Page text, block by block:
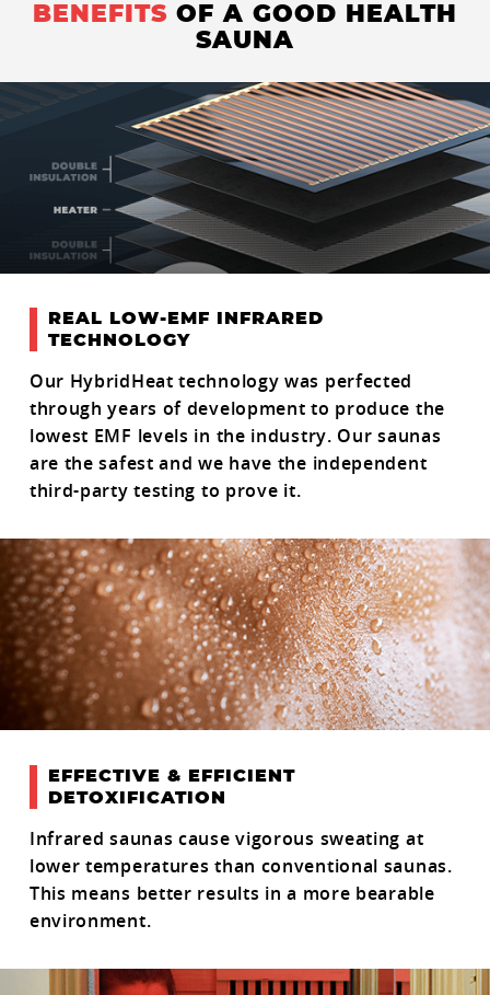
BENEFITS OF A GOOD HEALTH
SAUNA
REAL LOW-EMF INFRARED
TECHNOLOGY
Our HybridHeat technology was perfected
through years of development to produce the
lowest EMF levels in the industry. Our saunas
are the safest and we have the independent
third-party testing to prove it.
EFFECTIVE & EFFICIENT
DETOXIFICATION
Infrared saunas cause vigorous sweating at
lower temperatures than conventional saunas.
This means better results in a more bearable
environment.